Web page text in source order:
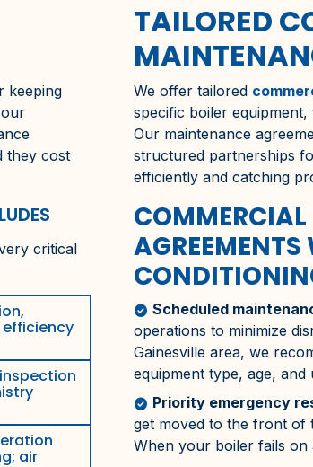
keeping
they cost
critical
air
TAILORED
We offer tailored
specific boiler
Our maintenance
structured partnerships
efficiently and catching
check_circle Scheduled
operations to minimize
Gainesville area, we
equipment type, age, and
check_circle Priority emergency
get moved to the front of
When your boiler fails on